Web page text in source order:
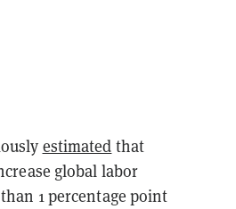
estimated that
global labor
1 percentage point